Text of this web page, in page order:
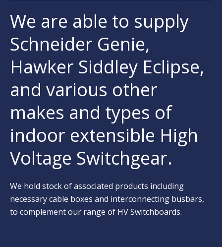
We are able to supply
Schneider Genie,
Hawker Siddley Eclipse,
and various other
makes and types of
indoor extensible High
Voltage Switchgear.
We hold stock of associated products including
necessary cable boxes and interconnecting busbars,
to complement our range of HV Switchboards.